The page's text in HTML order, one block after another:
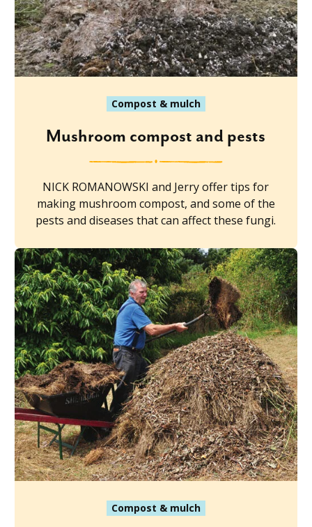
Compost & mulch
Mushroom compost and pests
NICK ROMANOWSKI and Jerry offer tips for
making mushroom compost, and some of the
pests and diseases that can affect these fungi.
Compost & mulch